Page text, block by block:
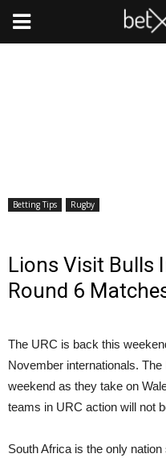
Betting Tips Rugby
Lions Visit Bulls
Round 6
The URC is back this
November internationals.
weekend as they take on
teams in URC action will not
South Africa is the only